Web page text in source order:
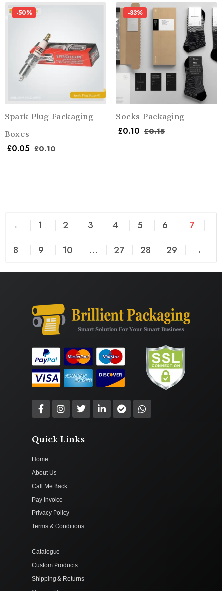
-50%
Spark Plug Packaging
Boxes
£0.05 £0.10
-33%
Socks Packaging
£0.10 £0.15
← 1 2 3 4 5 6
7
8
9 10 … 27 28 29 →
Quick Links
Home
About Us
Call Me Back
Pay Invoice
Privacy Policy
Terms & Conditions
Catalogue
Custom Products
Shipping & Returns